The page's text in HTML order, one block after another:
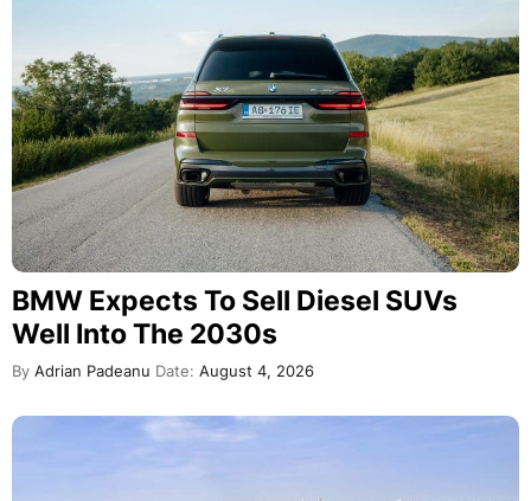
BMW Expects To Sell Diesel SUVs
Well Into The 2030s
By Adrian Padeanu Date: August 4, 2026